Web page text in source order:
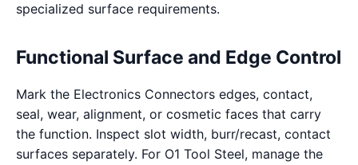
specialized surface requirements.
Functional Surface and Edge Control
Mark the Electronics Connectors edges, contact,
seal, wear, alignment, or cosmetic faces that carry
the function. Inspect slot width, burr/recast, contact
surfaces separately. For O1 Tool Steel, manage the